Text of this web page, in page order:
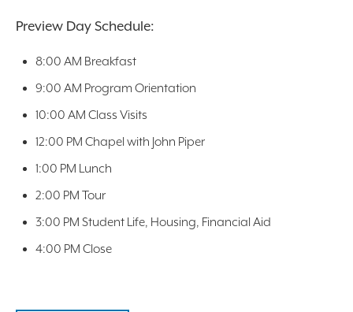
Preview Day Schedule:
8:00 AM Breakfast
9:00 AM Program Orientation
10:00 AM Class Visits
12:00 PM Chapel with John Piper
1:00 PM Lunch
2:00 PM Tour
3:00 PM Student Life, Housing, Financial Aid
4:00 PM Close